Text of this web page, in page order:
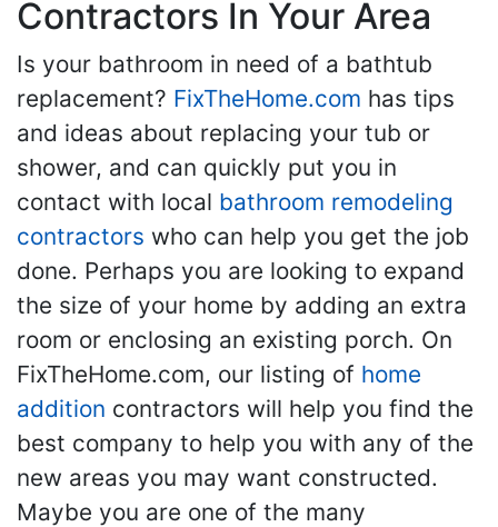
Contractors In Your Area
Is your bathroom in need of a bathtub
replacement? FixTheHome.com has tips
and ideas about replacing your tub or
shower, and can quickly put you in
contact with local bathroom remodeling
contractors who can help you get the job
done. Perhaps you are looking to expand
the size of your home by adding an extra
room or enclosing an existing porch. On
FixTheHome.com, our listing of home
addition contractors will help you find the
best company to help you with any of the
new areas you may want constructed.
Maybe you are one of the many